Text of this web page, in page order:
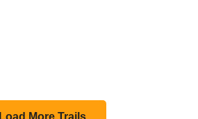
Load More Trails